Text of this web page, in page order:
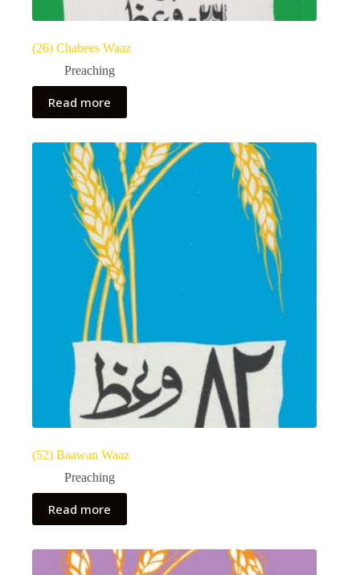
(26) Chabees Waaz
Preaching
Read more
(52) Baawan Waaz
Preaching
Read more